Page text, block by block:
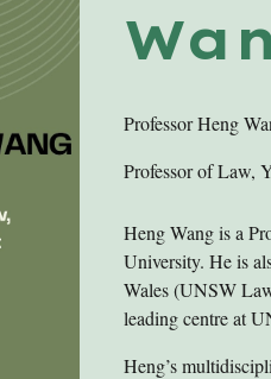
ProfessorHeng
Professor of Law,
Heng Wang is a
University. He is
Wales (UNSW
leading centre at
Heng’s